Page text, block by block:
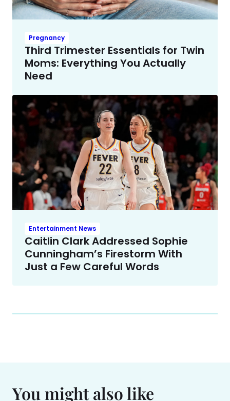
Pregnancy
Third Trimester Essentials for Twin
Moms: Everything You Actually
Need
Entertainment News
Caitlin Clark Addressed Sophie
Cunningham’s Firestorm With
Just a Few Careful Words
You might also like